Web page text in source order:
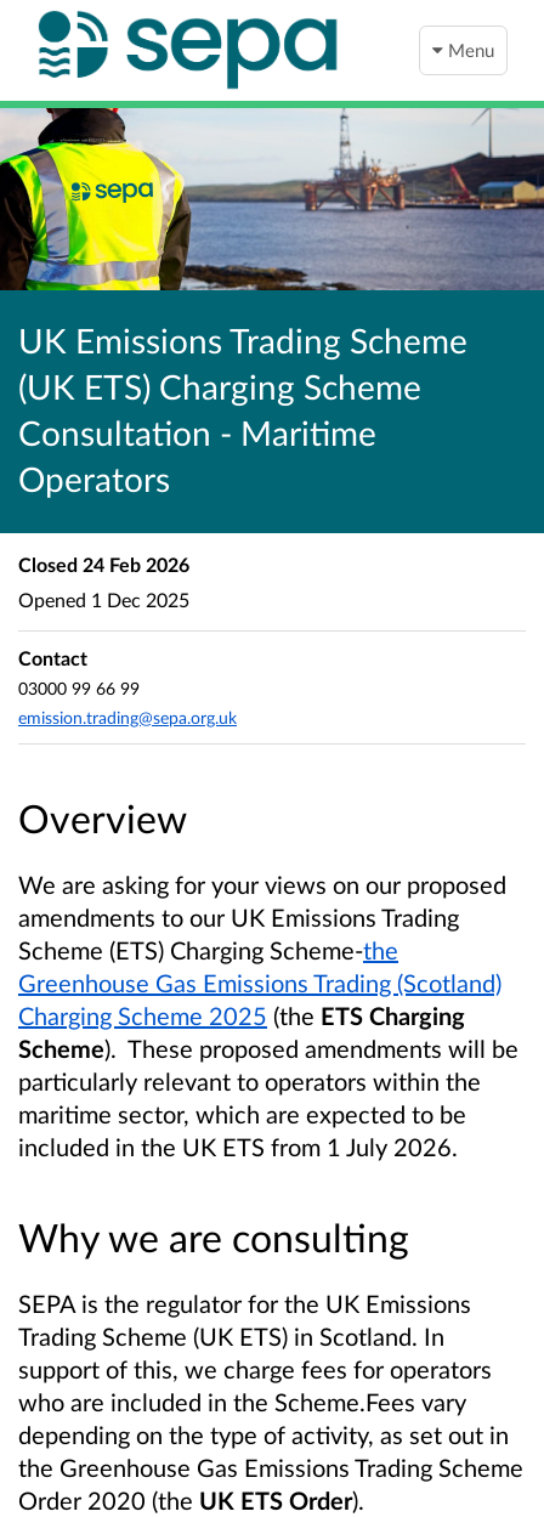
Menu
UK Emissions Trading Scheme
(UK ETS) Charging Scheme
Consultation - Maritime
Operators
Overview
We are asking for your views on our proposed
amendments to our UK Emissions Trading
Scheme (ETS) Charging Scheme-the
Greenhouse Gas Emissions Trading (Scotland)
Charging Scheme 2025 (the ETS Charging
Scheme). These proposed amendments will be
particularly relevant to operators within the
maritime sector, which are expected to be
included in the UK ETS from 1 July 2026.
Why we are consulting
SEPA is the regulator for the UK Emissions
Trading Scheme (UK ETS) in Scotland. In
support of this, we charge fees for operators
who are included in the Scheme.Fees vary
depending on the type of activity, as set out in
the Greenhouse Gas Emissions Trading Scheme
Order 2020 (the UK ETS Order).
Closed 24 Feb 2026
Opened 1 Dec 2025
Contact
03000 99 66 99
emission.trading@sepa.org.uk